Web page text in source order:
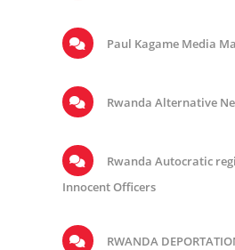
Paul Kagame Media
Rwanda Alternative
Rwanda Autocratic
Innocent Officers
RWANDA